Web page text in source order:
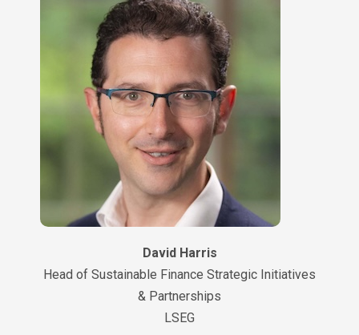
David Harris
Head of Sustainable Finance Strategic Initiatives
& Partnerships
LSEG